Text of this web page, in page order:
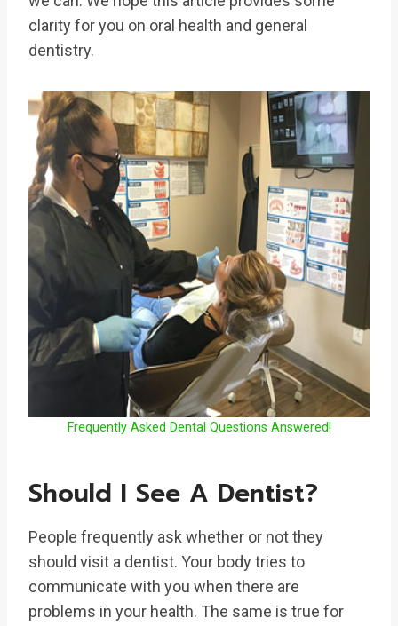
clarity for you on oral health and general
dentistry.
Frequently Asked Dental Questions Answered!
Should I See A Dentist?
People frequently ask whether or not they
should visit a dentist. Your body tries to
communicate with you when there are
problems in your health. The same is true for